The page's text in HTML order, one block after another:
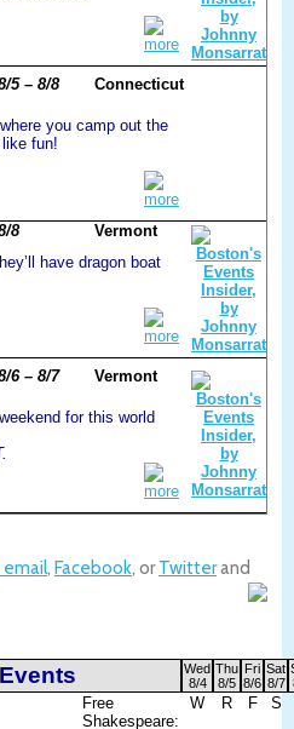
more
5 – 8/8 Connecticut
you camp out the
fun!
more
8
Vermont
have dragon boat
more
6 – 8/7 Vermont
for this world
more
email, Facebook, orTwitterand
Wed
8/4
Thu
8/5
Fri
8/6
Sat
8/7
Free
Shakespeare:
W R F S